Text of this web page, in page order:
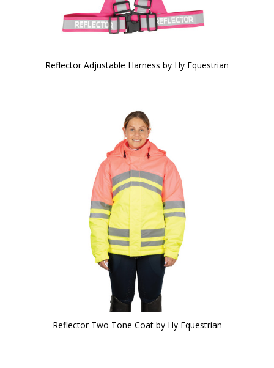
Reflector Adjustable Harness by Hy Equestrian
Reflector Two Tone Coat by Hy Equestrian